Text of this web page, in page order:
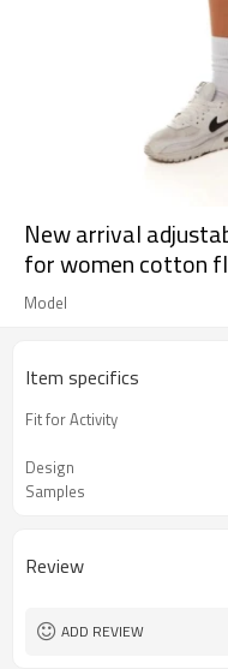
New arrival
for women cotton
Model
Item specifics
Fit for Activity
Design
Samples
Review
ADD REVIEW